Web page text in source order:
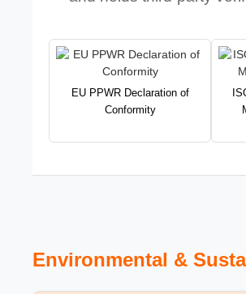
EU PPWR Declaration of
Conformity
Environmental &